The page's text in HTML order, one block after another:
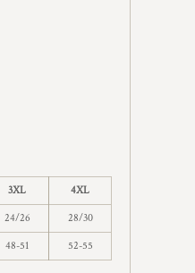
3XL 4XL
24/26 28/30
48-51 52-55